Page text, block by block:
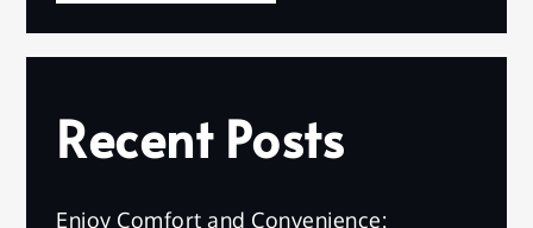
Recent Posts
Enjoy Comfort and Convenience: